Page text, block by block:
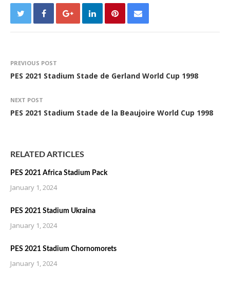
PREVIOUS POST
PES 2021 Stadium Stade de Gerland World Cup 1998
NEXT POST
PES 2021 Stadium Stade de la Beaujoire World Cup 1998
RELATED ARTICLES
PES 2021 Africa Stadium Pack
January 1, 2024
PES 2021 Stadium Ukraina
January 1, 2024
PES 2021 Stadium Chornomorets
January 1, 2024